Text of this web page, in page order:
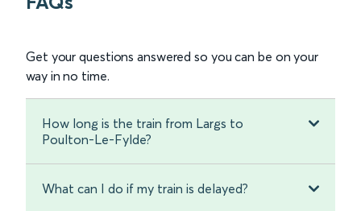
Get your questions answered so you can be on your
way in no time.
How long is the train from Largs to
Poulton-Le-Fylde?
What can I do if my train is delayed?